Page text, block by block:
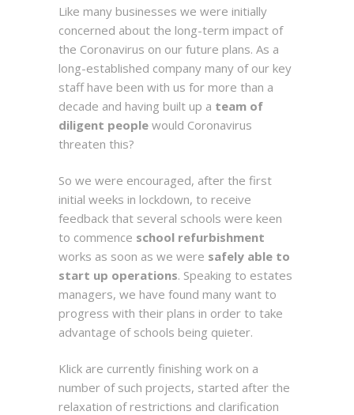
Like many businesses we were initially
concerned about the long-term impact of
the Coronavirus on our future plans. As a
long-established company many of our key
staff have been with us for more than a
decade and having built up a team of
diligent people would Coronavirus
threaten this?
So we were encouraged, after the first
initial weeks in lockdown, to receive
feedback that several schools were keen
to commence school refurbishment
works as soon as we were safely able to
start up operations. Speaking to estates
managers, we have found many want to
progress with their plans in order to take
advantage of schools being quieter.
Klick are currently finishing work on a
number of such projects, started after the
relaxation of restrictions and clarification